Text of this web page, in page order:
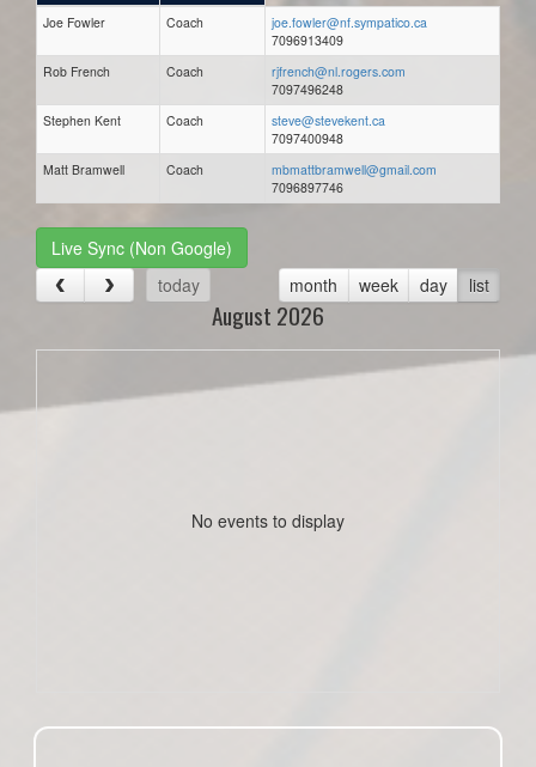
Joe Fowler Coach
joe.fowler@nf.sympatico.ca
7096913409
Rob French
Coach
rjfrench@nl.rogers.com
7097496248
Stephen Kent
Coach
steve@stevekent.ca
7097400948
Matt Bramwell
Coach
mbmattbramwell@gmail.com
7096897746
Live Sync (Non Google)
today
month week day list
August 2026
No events to display